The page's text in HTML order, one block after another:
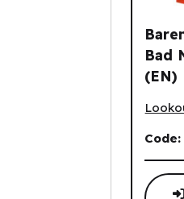
Bad
(EN)
Code: